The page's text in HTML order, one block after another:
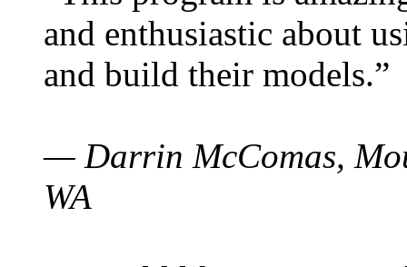
and enthusiastic about
and build their models.”
— Darrin McComas,
WA